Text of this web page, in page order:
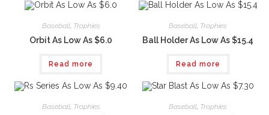
Baseball, Trophies
Orbit As Low As $6.0
Read more
Baseball Trophies
Ball Holder As Low As $15.4
Read more
Baseball, Trophies Baseball, Trophies